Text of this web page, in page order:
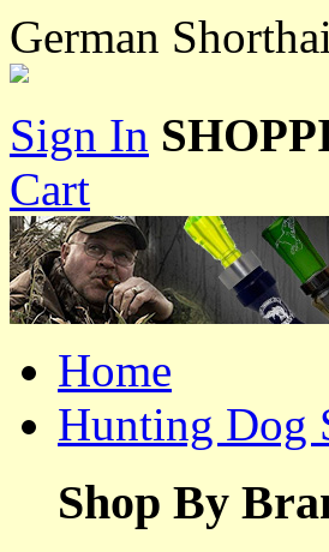
German
Sign In
Cart
Home
Hunting Dog
Shop By